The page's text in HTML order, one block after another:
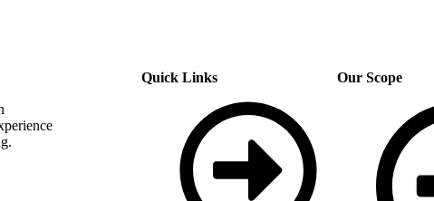
Quick Links Our Scope